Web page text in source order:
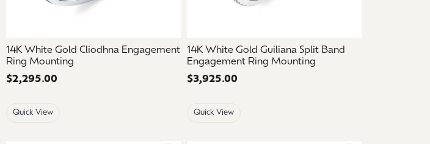
14K White Gold Cliodhna Engagement
Ring Mounting
Price:
$2,295.00
Quick View
14K White Gold Guiliana Split Band
Engagement Ring Mounting
Price:
$3,925.00
Quick View